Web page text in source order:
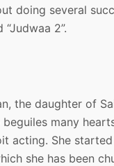
doing several
“Judwaa 2”.
the daughter of
many
acting. She
she has been